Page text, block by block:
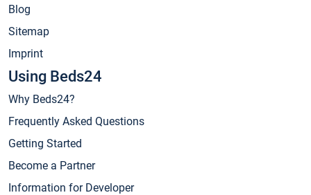
Blog
Sitemap
Imprint
Using Beds24
Why Beds24?
Frequently Asked Questions
Getting Started
Become a Partner
Information for Developer